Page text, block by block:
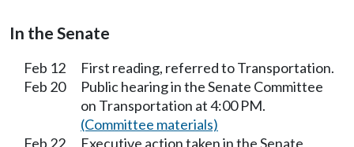
In the Senate
Feb 12
First reading, referred to Transportation.
Feb 20
Public hearing in the Senate Committee
on Transportation at 4:00 PM.
(Committee materials)
Feb 22
Executive action taken in the Senate